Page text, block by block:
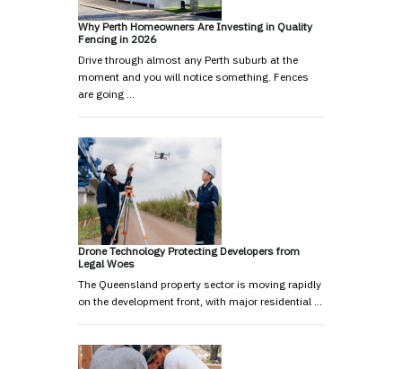
Why Perth Homeowners Are Investing in Quality
Fencing in 2026
Drive through almost any Perth suburb at the
moment and you will notice something. Fences
are going …
Drone Technology Protecting Developers from
Legal Woes
The Queensland property sector is moving rapidly
on the development front, with major residential …